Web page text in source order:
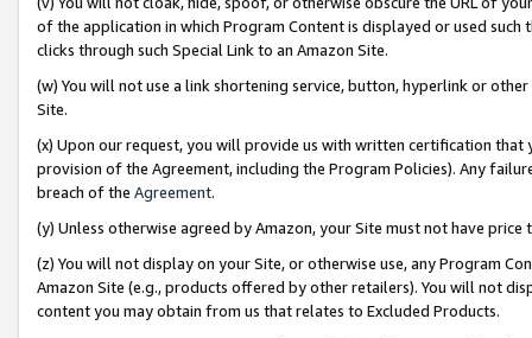
of the application in which Program Content is displayed or used
clicks through such Special Link to an Amazon Site.
(w) You will not use a link shortening service, button, hyperlink or
Site.
(x) Upon our request, you will provide us with written certification
provision of the Agreement, including the Program Policies). Any
breach of the Agreement.
(y) Unless otherwise agreed by Amazon, your Site must not have
(z) You will not display on your Site, or otherwise use, any Program
Amazon Site (e.g., products offered by other retailers). You will not
content you may obtain from us that relates to Excluded Products.